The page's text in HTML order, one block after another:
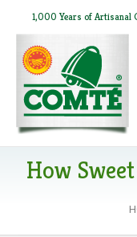
1,000 Years of Artisanal
How